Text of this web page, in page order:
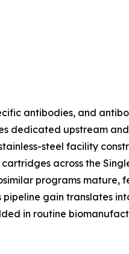
antibodies, and
dedicated upstream
steel facility
across the
programs mature,
gain translates
in routine